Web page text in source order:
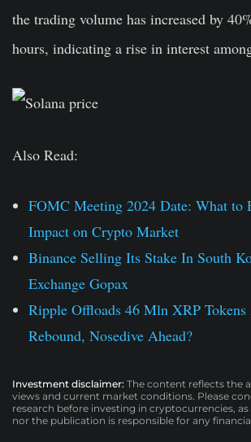
the trading volume has increased by
hours, indicating a rise in interest
Also Read:
FOMC Meeting 2024 Date: What to
Impact on Crypto Market
Binance Selling Its Stake In South
Exchange Gopax
Ripple Offloads 46 Mln XRP
Rebound, Nosedive Ahead?
Investment disclaimer: The content reflects the
views and current market conditions. Please
research before investing in cryptocurrencies,
nor the publication is responsible for any